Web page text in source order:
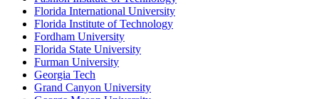
Florida International University
Florida Institute of Technology
Fordham University
Florida State University
Furman University
Georgia Tech
Grand Canyon University